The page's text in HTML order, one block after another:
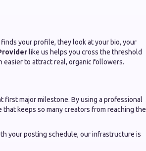
your profile, they look at your bio, your
like us helps you cross the threshold
easier to attract real, organic followers.
first major milestone. By using a professional
that keeps so many creators from reaching the
your posting schedule, our infrastructure is